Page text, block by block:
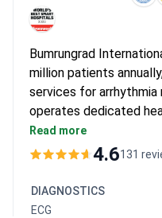
Bumrungrad
million patients
services for
operates dedicated
recognized among the
advanced clinics. Dr.
care for arrhythmia
Read more
4.6131
DIAGNOSTICS
ECG